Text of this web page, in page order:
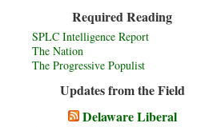
Required Reading
SPLC Intelligence Report
The Nation
The Progressive Populist
Updates from the Field
Delaware Liberal